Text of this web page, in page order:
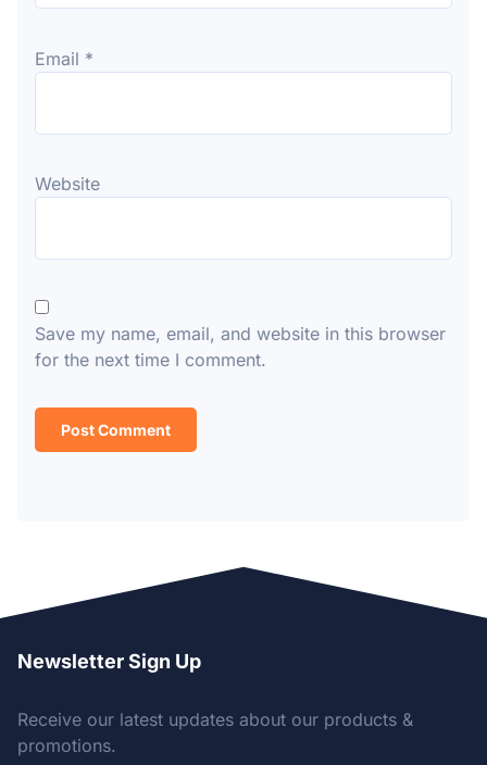
Email *
Website
Save my name, email, and website in this browser
for the next time I comment.
Newsletter Sign Up
Receive our latest updates about our products &
promotions.